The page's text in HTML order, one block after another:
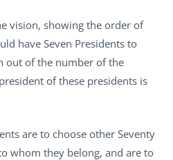
vision, showing the order of
have Seven Presidents to
out of the number of the
of these presidents is
are to choose other Seventy
whom they belong, and are to